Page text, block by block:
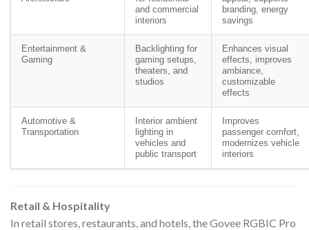
and commercial
interiors
branding, energy
savings
Entertainment &
Gaming
Backlighting for
gaming setups,
theaters, and
studios
Enhances visual
effects, improves
ambiance,
customizable
effects
Automotive &
Transportation
Interior ambient
lighting in
vehicles and
public transport
Improves
passenger comfort,
modernizes vehicle
interiors
Retail & Hospitality
In retail stores, restaurants, and hotels, the Govee RGBIC Pro